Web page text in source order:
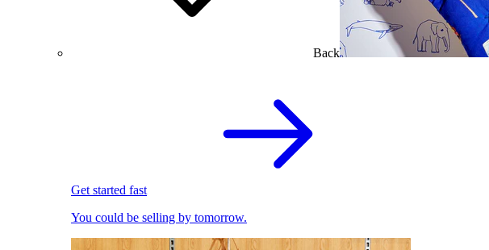
Back
Get started fast
You could be selling by tomorrow.